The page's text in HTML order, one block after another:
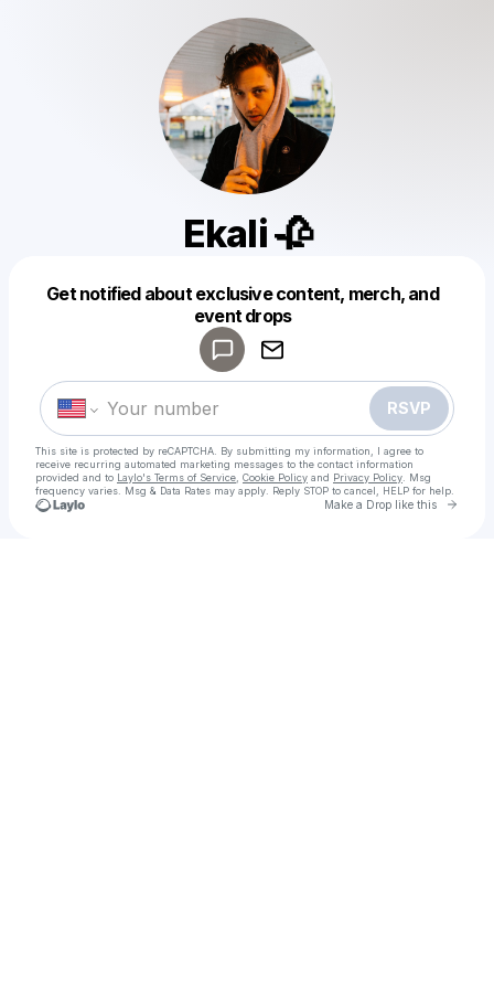
Ekali 🥀
Get notified about exclusive content, merch, and
event drops
RSVP
This site is protected by reCAPTCHA. By submitting my information, I agree to
receive recurring automated marketing messages to the contact information
provided and to Laylo's Terms of Service Cookie Policy and Privacy Policy . Msg
frequency varies. Msg & Data Rates may apply. Reply STOP to cancel, HELP for help.
Make a Drop like this Go
Make a drop like this
Powered by